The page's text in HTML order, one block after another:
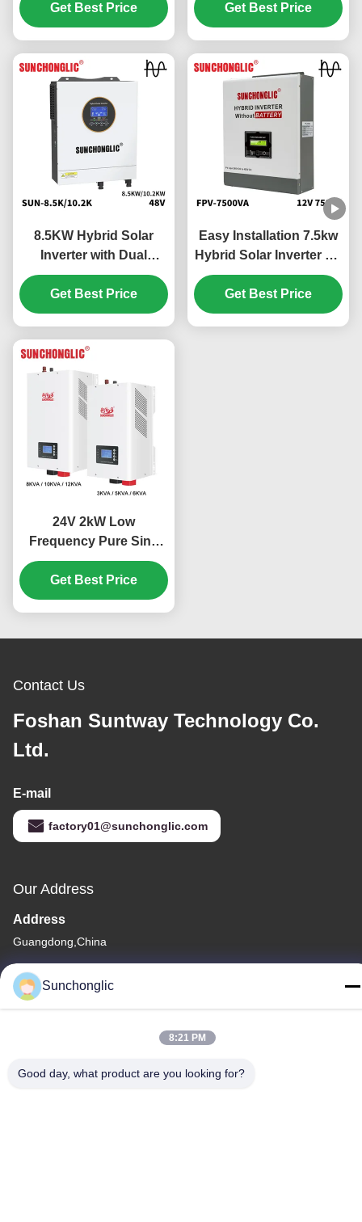
with 100V - 500V PV
Input and 99% MPPT
Get Best Price
Inverter Off Grid MPPT
Inverter
Get Best Price
8.5KW Hybrid Solar
Inverter with Dual
MPPTs and Pure Sine
Wave Output for Off Grid
Applications
Get Best Price
Easy Installation 7.5kw
Hybrid Solar Inverter Off
Grid MPPT 450V PV
Get Best Price
24V 2kW Low
Frequency Pure Sine
Wave MPPT Hybrid
Solar Inverter for Off
Grid Applications
Get Best Price
Contact Us
Foshan Suntway Technology Co.
Ltd.
E-mail
factory01@sunchonglic.com
Our Address
Address
Guangdong,China
Tel
86--13711271181
Sunchonglic
8:21 PM
Good day, what product are you looking for?